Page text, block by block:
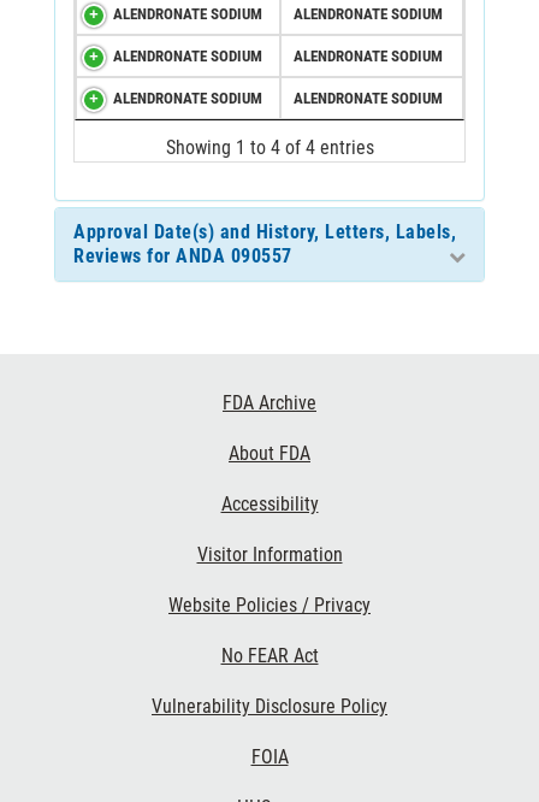
ALENDRONATE SODIUM ALENDRONATE SODIUM
ALENDRONATE SODIUM ALENDRONATE SODIUM
ALENDRONATE SODIUM ALENDRONATE SODIUM
Showing 1 to 4 of 4 entries
Approval Date(s) and History, Letters, Labels,
Reviews for ANDA 090557
FDA Archive
About FDA
Accessibility
Visitor Information
Website Policies / Privacy
No FEAR Act
Vulnerability Disclosure Policy
FOIA